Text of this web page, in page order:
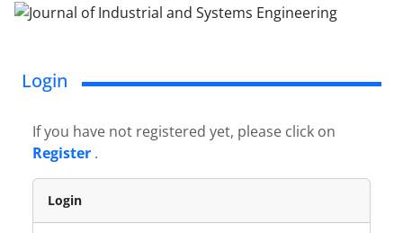
Login
If you have not registered yet, please click on
Register .
Login